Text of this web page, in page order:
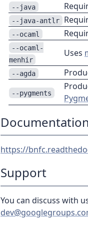
--java
--java-antlr
--ocaml
--ocaml-
menhir
Uses
--agda
--pygments
Documentation
https://
Support
You can discuss with